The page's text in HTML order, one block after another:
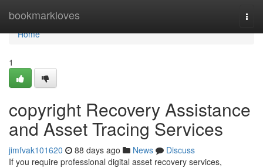
bookmarkloves
Home
Home
1
copyright Recovery Assistance
and Asset Tracing Services
jimfvak101620 88 days ago News
Discuss
If you require professional digital asset recovery services,